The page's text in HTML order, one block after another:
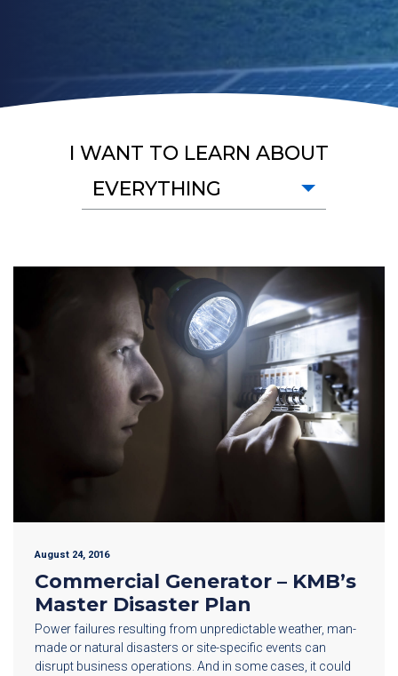
I WANT TO LEARN ABOUT
EVERYTHING
August 24, 2016
Commercial Generator – KMB’s
Master Disaster Plan
Power failures resulting from unpredictable weather, man-
made or natural disasters or site-specific events can
disrupt business operations. And in some cases, it could